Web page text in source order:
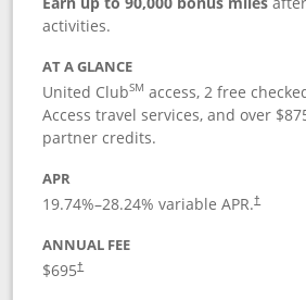
activities.
AT A GLANCE
United ClubSM access, 2 free
Access travel services, and over
partner credits.
APR
19.74%–28.24% variable APR.†
ANNUAL FEE
$695†